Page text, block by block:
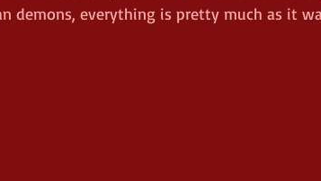
demons, everything is pretty much as it